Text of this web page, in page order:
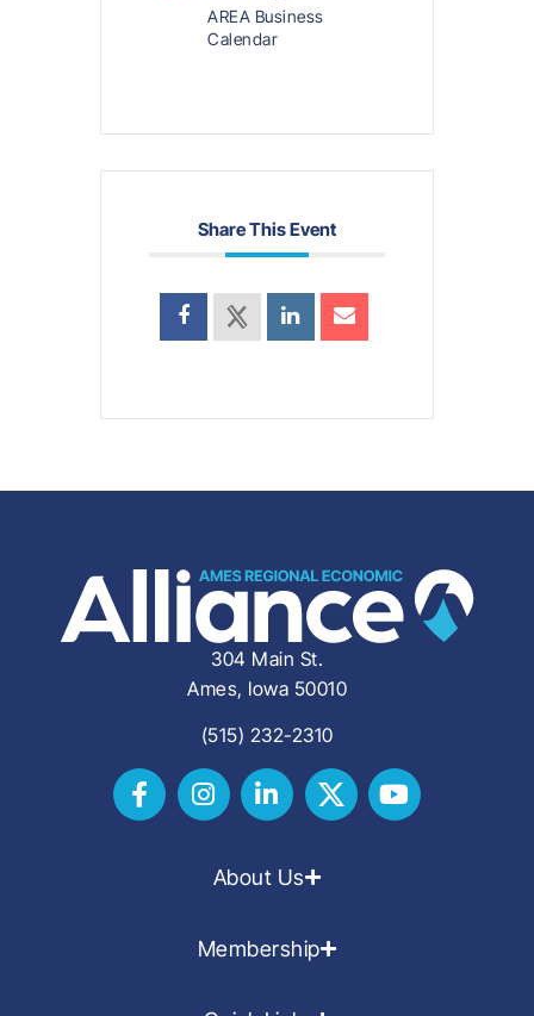
AREA Business
Calendar
Share This Event
304 Main St.
Ames, Iowa 50010
(515) 232-2310
About Us
Membership